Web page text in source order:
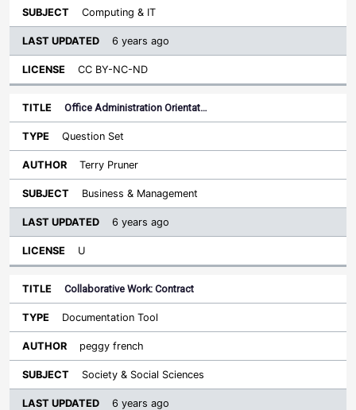
Computing & IT
6 years ago
CC BY-NC-ND
Office Administration Orientat…
Question Set
Terry Pruner
Business & Management
6 years ago
U
Collaborative Work: Contract
Documentation Tool
peggy french
Society & Social Sciences
6 years ago